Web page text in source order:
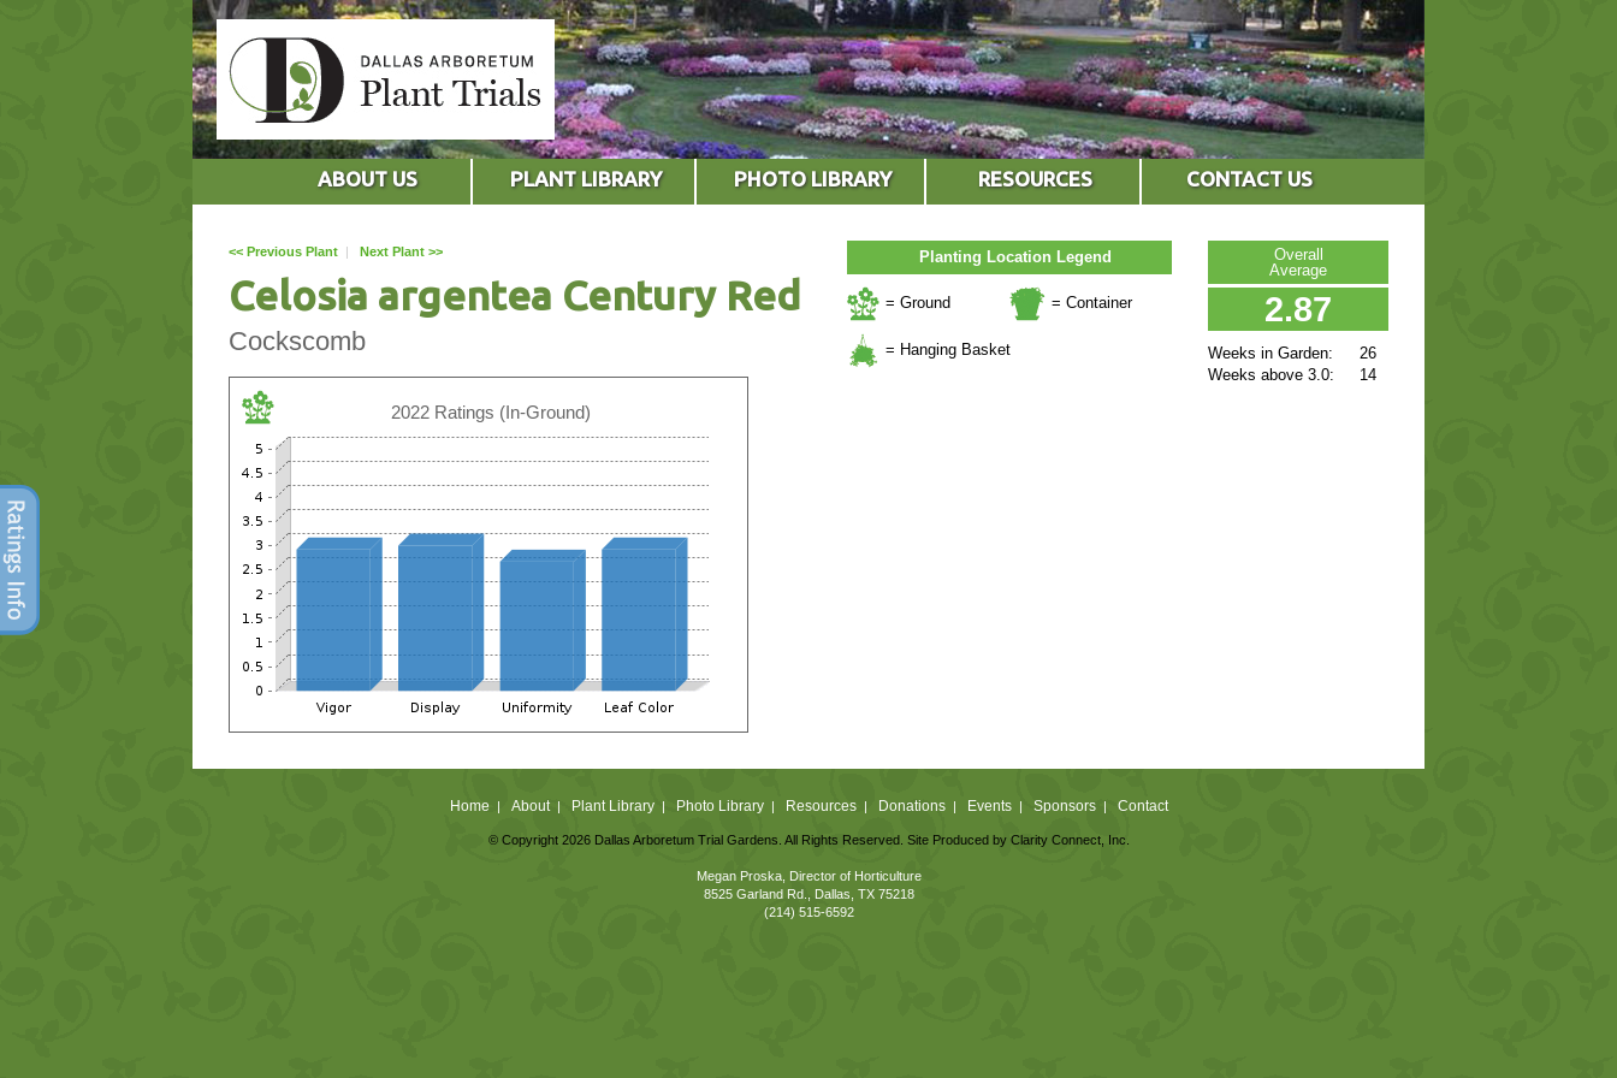
ABOUT US PLANT LIBRARY PHOTO LIBRARY RESOURCES CONTACT US
Overall
Average
2.87
26
14
Weeks in Garden:
Weeks above 3.0:
Planting Location Legend
= Ground = Container
= Hanging Basket
<< Previous Plant | Next Plant >>
Celosia argentea Century Red
Cockscomb
2022 Ratings (In-Ground)
Home | About| Plant Library| Photo Library| Resources| Donations| Events| Sponsors| Contact
© Copyright 2026 Dallas Arboretum Trial Gardens. All Rights Reserved. Site Produced by Clarity Connect, Inc.
Megan Proska, Director of Horticulture
8525 Garland Rd., Dallas, TX 75218
(214) 515-6592